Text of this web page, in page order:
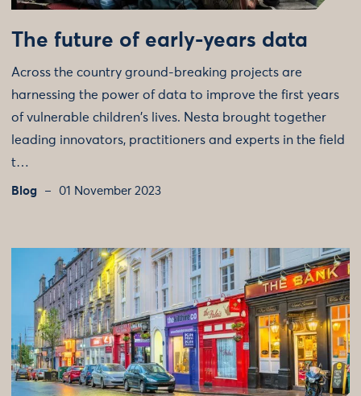
The future of early-years data
Across the country ground-breaking projects are
harnessing the power of data to improve the first years
of vulnerable children's lives. Nesta brought together
leading innovators, practitioners and experts in the field
t…
Blog 01 November 2023